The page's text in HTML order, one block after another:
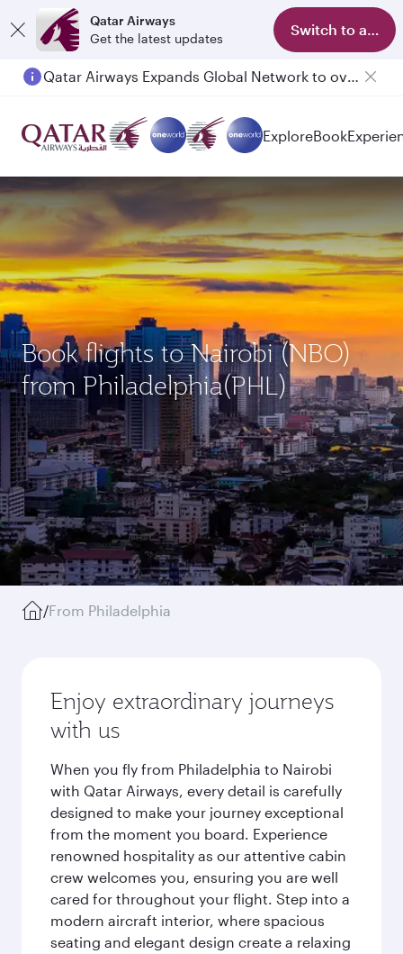
Qatar Airways
Get the latest updates
Switch to app
Qatar Airways Expands Global Network to over 160 Destinations
ExploreBook
Book flights to Nairobi (NBO)
from Philadelphia(PHL)
/From Philadelphia
Enjoy extraordinary journeys
with us
When you fly from Philadelphia to Nairobi
with Qatar Airways, every detail is carefully
designed to make your journey exceptional
from the moment you board. Experience
renowned hospitality as our attentive cabin
crew welcomes you, ensuring you are well
cared for throughout your flight. Step into a
modern aircraft interior, where spacious
seating and elegant design create a relaxing